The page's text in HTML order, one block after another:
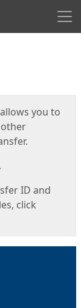
you to
ID and
click